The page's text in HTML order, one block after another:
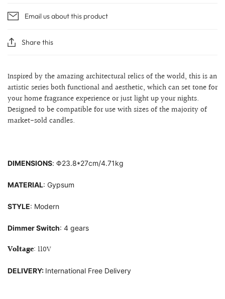
Email us about this product
Share this
Inspired by the amazing architectural relics of the world, this is an
artistic series both functional and aesthetic, which can set tone for
your home fragrance experience or just light up your nights.
Designed to be compatible for use with sizes ofthe majority of
market-sold candles.
DIMENSIONS: Φ23.8*27cm/4.71kg
MATERIAL: Gypsum
STYLE: Modern
Dimmer Switch: 4 gears
Voltage: 110V
DELIVERY: International Free Delivery